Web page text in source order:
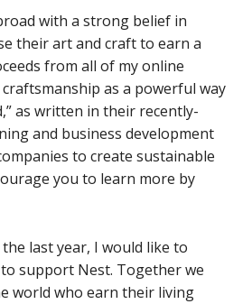
with a strong belief in
their art and craft to earn a
from all of my online
as a powerful way
as written in their recently-
and business development
to create sustainable
you to learn more by
last year, I would like to
support Nest. Together we
world who earn their living